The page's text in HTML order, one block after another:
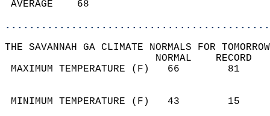
THE SAVANNAH GA CLIMATE NORMALS FOR
MAXIMUM TEMPERATURE
MINIMUM TEMPERATURE